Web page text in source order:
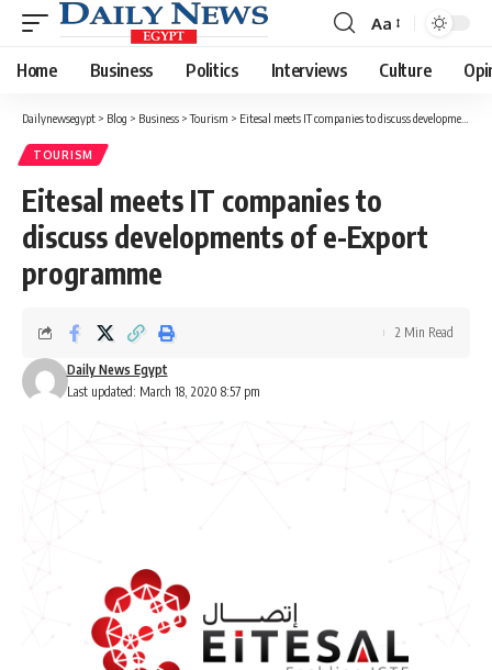
Font
Resizer
Aa
Home Business Politics Interviews Culture
Dailynewsegypt > Blog > Business >Tourism > Eitesal meets IT companies to discuss developments of e-Export programme
TOURISM
Eitesal meets IT companies to
discuss developments of e-Export
programme
Last updated: March 18, 2020 8:57 pm
Daily News Egypt
2 Min Read